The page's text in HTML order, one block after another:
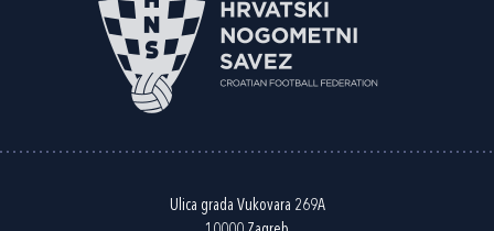
Ulica grada Vukovara 269A